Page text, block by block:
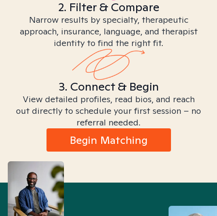
2. Filter & Compare
Narrow results by specialty, therapeutic
approach, insurance, language, and therapist
identity to find the right fit.
3. Connect & Begin
View detailed profiles, read bios, and reach
out directly to schedule your first session – no
referral needed.
Begin Matching